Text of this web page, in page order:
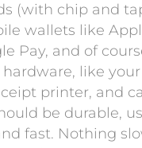
(with chip and
wallets like
Pay, and of
hardware, like
printer, and
be durable,
fast. Nothing